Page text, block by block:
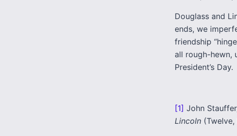
Douglass and
ends, we
friendship
all rough-hewn,
President’s Day.
[1] John
Lincoln